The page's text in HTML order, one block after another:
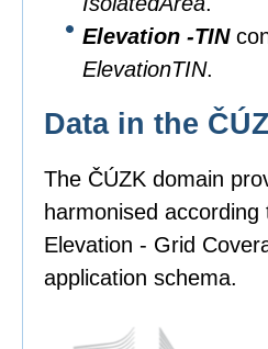
Elevation -TIN
ElevationTIN.
Data in the
The ČÚZK domain
harmonised
Elevation - Grid
application schema.